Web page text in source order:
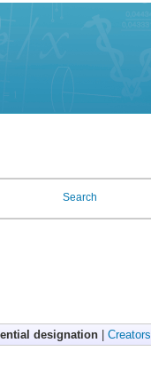
Search
designation Creators